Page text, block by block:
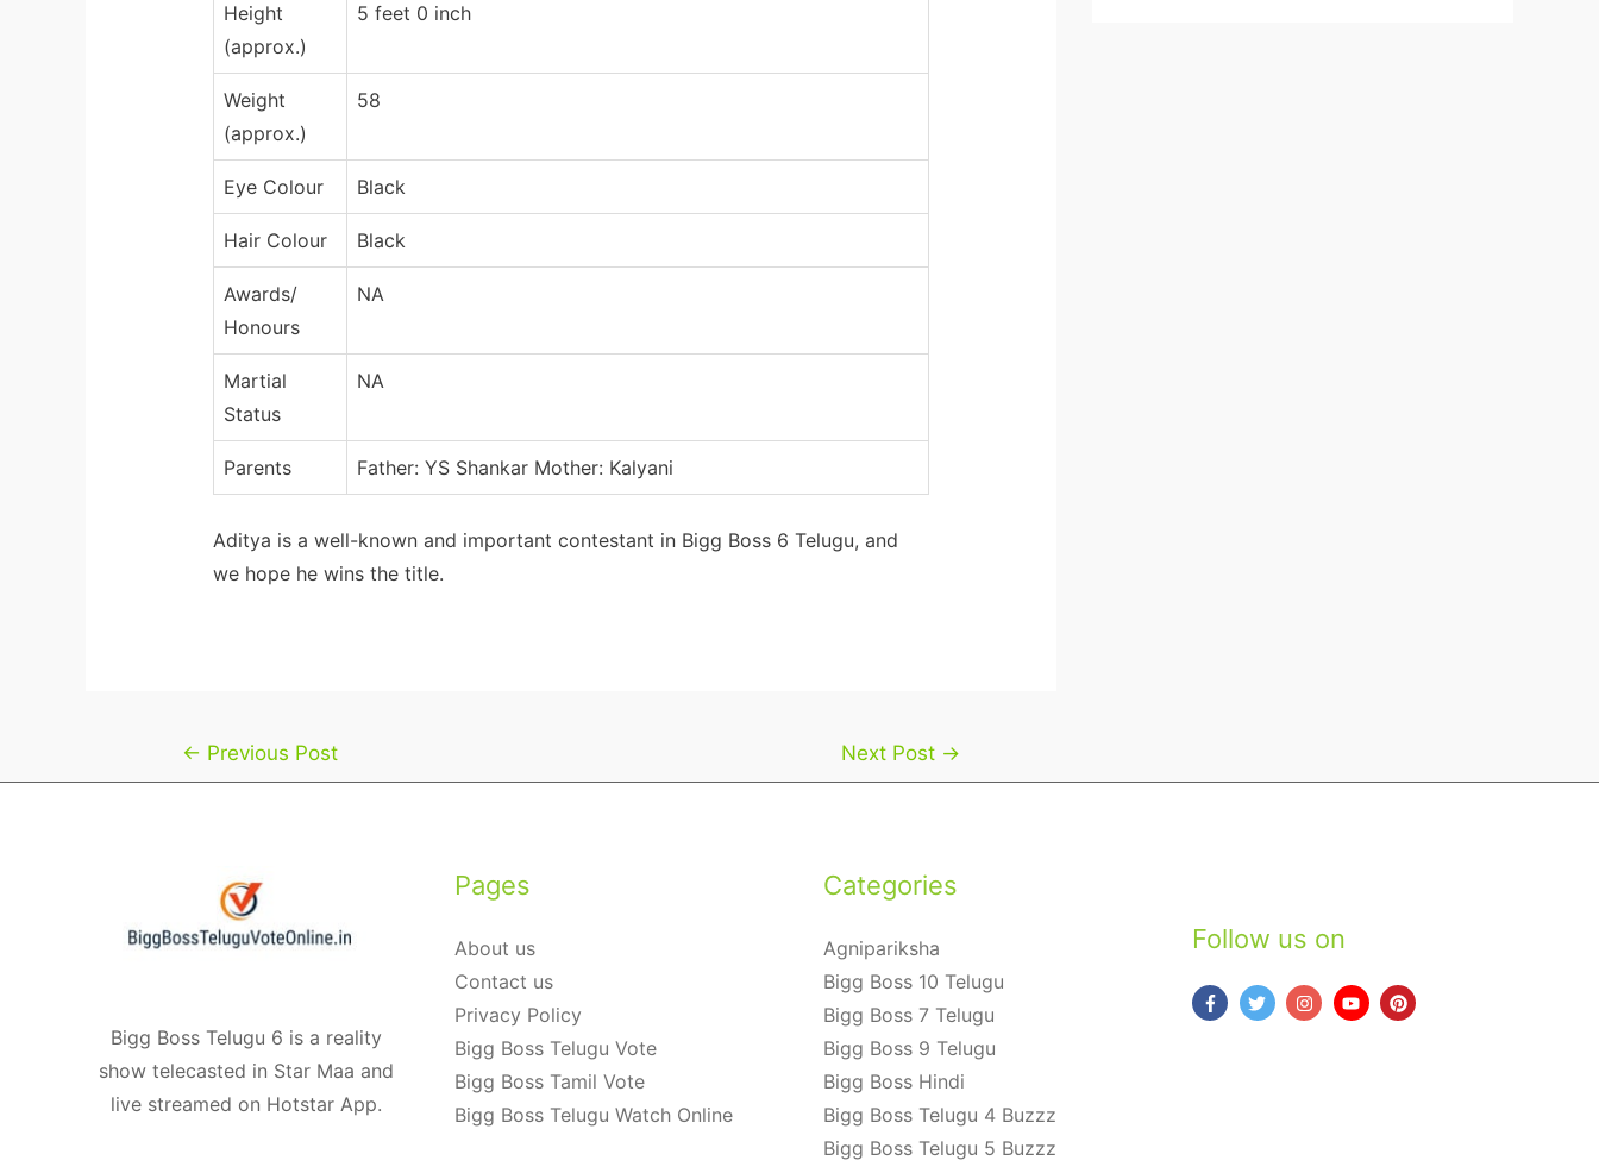
Height
(approx.)
5 feet 0 inch
Weight
(approx.)
58
Eye Colour Black
Hair Colour Black
Awards/
Honours
NA
Martial
Status
NA
Parents Father: YS Shankar Mother: Kalyani
Aditya is a well-known and important contestant in Bigg Boss 6 Telugu, and
we hope he wins the title.
Post
navigation
← Previous Post Next Post →
Bigg Boss Telugu 6 is a reality
show telecasted in Star Maa and
live streamed on Hotstar App.
Pages
About us
Contact us
Privacy Policy
Bigg Boss Telugu Vote
Bigg Boss Tamil Vote
Bigg Boss Telugu Watch Online
Categories
Agnipariksha
Bigg Boss 10 Telugu
Bigg Boss 7 Telugu
Bigg Boss 9 Telugu
Bigg Boss Hindi
Bigg Boss Telugu 4 Buzzz
Bigg Boss Telugu 5 Buzzz
Follow us on